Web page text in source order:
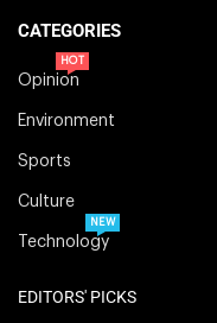
CATEGORIES
Opinion
HOT
Environment
Sports
Culture
Technology
NEW
EDITORS' PICKS